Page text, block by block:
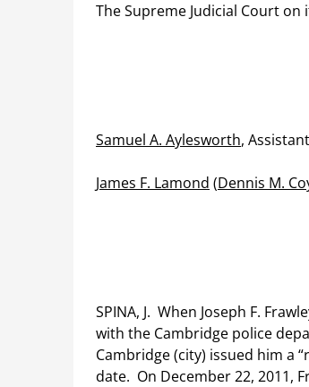
The Supreme Judicial Court
Samuel A. Aylesworth,
James F. Lamond (Dennis M.
SPINA, J. When Joseph F.
with the Cambridge police
Cambridge (city) issued him a
date. On December 22, 2011,